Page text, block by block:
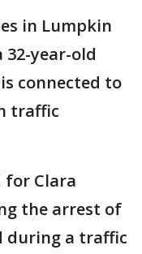
in Lumpkin
year-old
connected to
traffic
for Clara
the arrest of
during a traffic